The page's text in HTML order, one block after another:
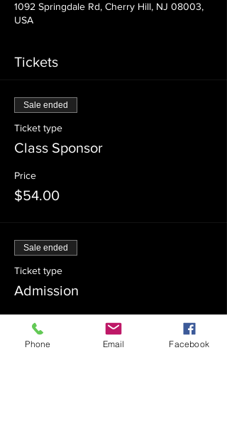
1092 Springdale Rd, Cherry Hill, NJ 08003,
USA
Tickets
Sale ended
Ticket type
Class Sponsor
Price
$54.00
Sale ended
Ticket type
Admission
Price
$0.00
Phone Email Facebook